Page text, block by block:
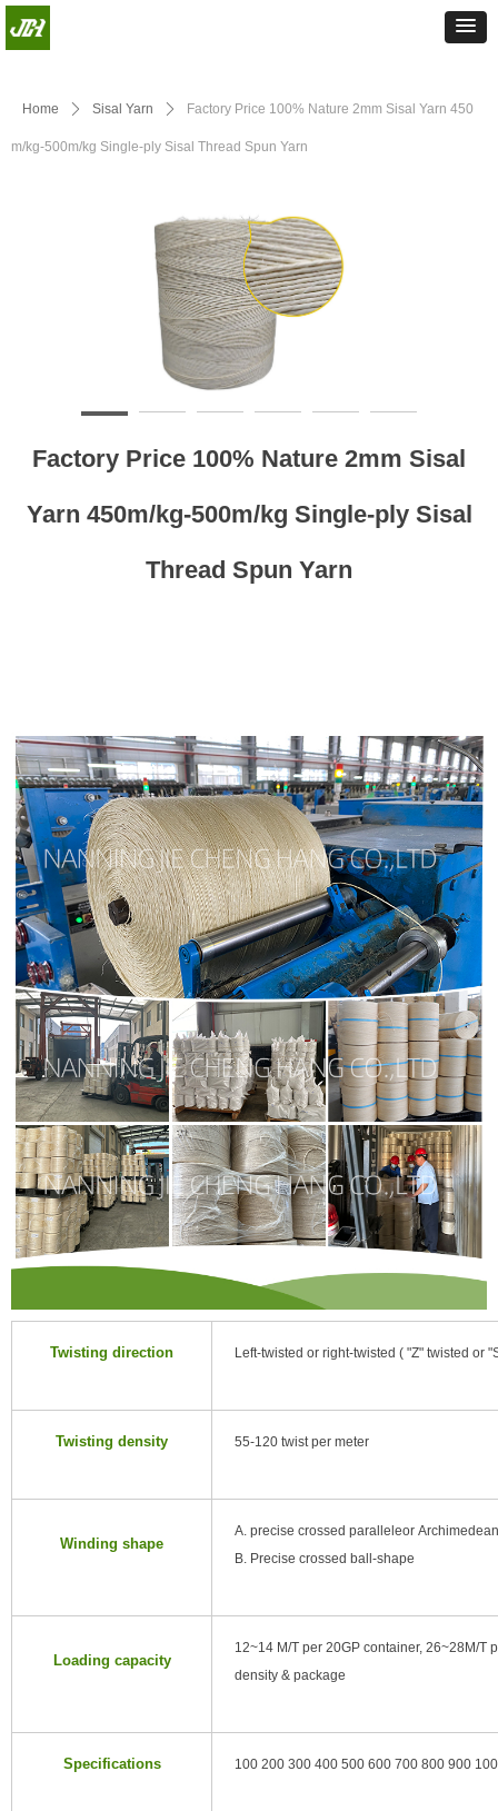
Home ꄲ Sisal Yarn ꄲ Factory Price 100% Nature 2mm Sisal Yarn 450
m/kg-500m/kg Single-ply Sisal Thread Spun Yarn
Factory Price 100% Nature 2mm Sisal
Yarn 450m/kg-500m/kg Single-ply Sisal
Thread Spun Yarn
Twisting direction Left-twisted or right-twisted ( "Z" twisted or
Twisting density 55-120 twist per meter
Winding shape
A. precise crossed paralleleor
B. Precise crossed ball-shape
Loading capacity
12~14 M/T per 20GP container, 26~28M/
density & package
Specifications 100 200 300 400 500 600 700 800 900